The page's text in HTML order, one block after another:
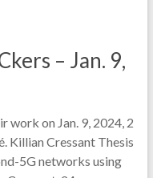
– Jan. 9,
work on Jan. 9, 2024, 2
Killian Cressant Thesis
5G networks using